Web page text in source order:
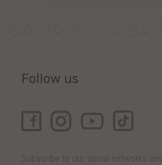
Follow us
Subscribe to our social networks and